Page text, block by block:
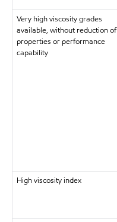
Very high viscosity grades
available, without reduction of
properties or performance
capability
High viscosity index